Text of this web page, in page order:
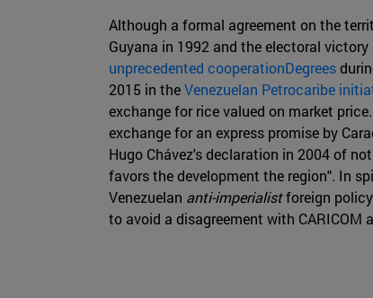
Although a formal agreement on the
Guyana in 1992 and the electoral
unprecedented cooperationDegrees
2015 in theVenezuelan Petrocaribe
exchange for rice valued on market
exchange for an express promise by
Hugo Chávez's declaration in 2004 of
favors the development the region". In
Venezuelan anti-imperialistforeign
to avoid a disagreement with CARICOM